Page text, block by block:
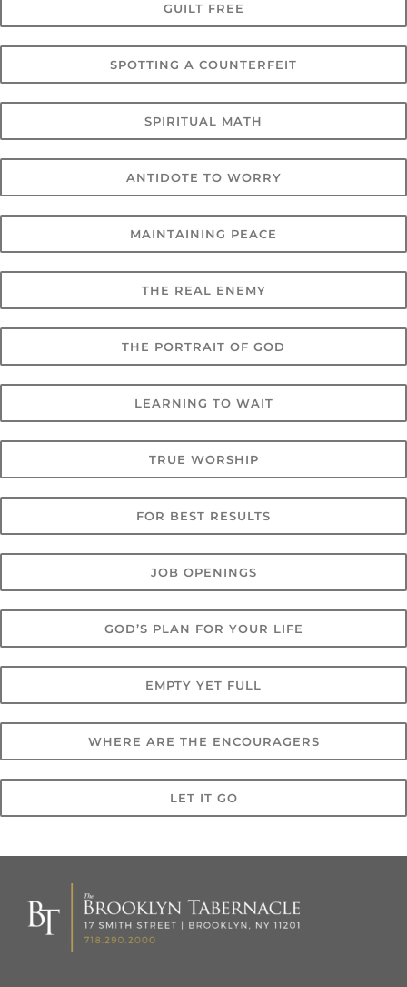
GUILT FREE
SPOTTING A COUNTERFEIT
SPIRITUAL MATH
ANTIDOTE TO WORRY
MAINTAINING PEACE
THE REAL ENEMY
THE PORTRAIT OF GOD
LEARNING TO WAIT
TRUE WORSHIP
FOR BEST RESULTS
JOB OPENINGS
GOD’S PLAN FOR YOUR LIFE
EMPTY YET FULL
WHERE ARE THE ENCOURAGERS
LET IT GO